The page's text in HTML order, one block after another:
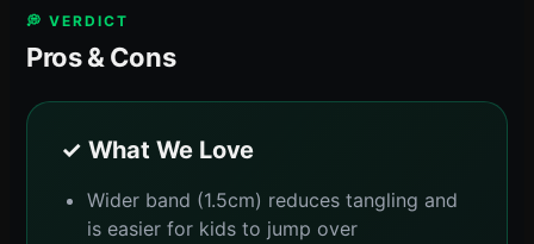
💭 VERDICT
Pros & Cons
✓ What We Love
Wider band (1.5cm) reduces tangling and
is easier for kids to jump over